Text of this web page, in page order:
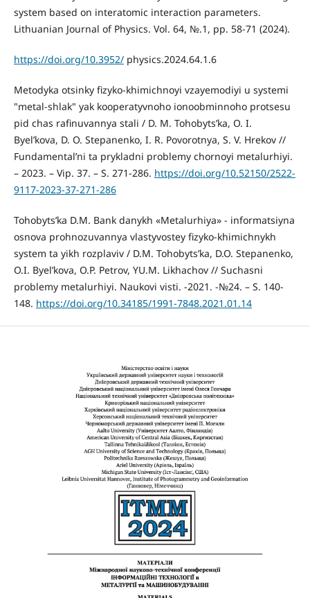
system based on interatomic interaction parameters.
Lithuanian Journal of Physics. Vol. 64, №.1, pp. 58-71 (2024).
https://doi.org/10.3952/physics.2024.64.1.6
Metodyka otsinky fizyko-khimichnoyi vzayemodiyi u systemi
"metal-shlak" yak kooperatyvnoho ionoobminnoho protsesu
pid chas rafinuvannya stali / D. M. Tohobytsʹka, O. I.
Byelʹkova, D. O. Stepanenko, I. R. Povorotnya, S. V. Hrekov //
Fundamentalʹni ta prykladni problemy chornoyi metalurhiyi.
– 2023. – Vip. 37. – S. 271-286. https://doi.org/10.52150/2522-
9117-2023-37-271-286
Tohobytsʹka D.M. Bank danykh «Metalurhiya» - informatsiyna
osnova prohnozuvannya vlastyvostey fizyko-khimichnykh
system ta yikh rozplaviv / D.M. Tohobytsʹka, D.O. Stepanenko,
O.I. Byelʹkova, O.P. Petrov, YU.M. Likhachov // Suchasni
problemy metalurhiyi. Naukovi visti. -2021. -№24. – S. 140-
148. https://doi.org/10.34185/1991-7848.2021.01.14